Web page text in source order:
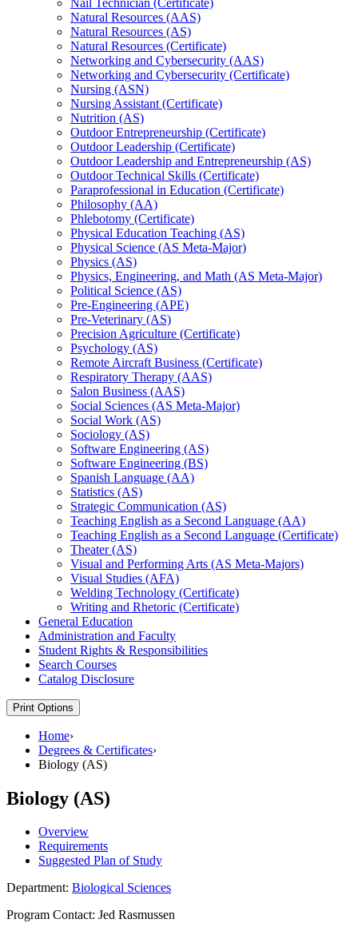
Natural Resources (AAS)
Natural Resources (AS)
Natural Resources (Certificate)
Networking and Cybersecurity (AAS)
Networking and Cybersecurity (Certificate)
Nursing (ASN)
Nursing Assistant (Certificate)
Nutrition (AS)
Outdoor Entrepreneurship (Certificate)
Outdoor Leadership (Certificate)
Outdoor Leadership and Entrepreneurship (AS)
Outdoor Technical Skills (Certificate)
Paraprofessional in Education (Certificate)
Philosophy (AA)
Phlebotomy (Certificate)
Physical Education Teaching (AS)
Physical Science (AS Meta-​Major)
Physics (AS)
Physics, Engineering, and Math (AS Meta-​Major)
Political Science (AS)
Pre-​Engineering (APE)
Pre-​Veterinary (AS)
Precision Agriculture (Certificate)
Psychology (AS)
Remote Aircraft Business (Certificate)
Respiratory Therapy (AAS)
Salon Business (AAS)
Social Sciences (AS Meta-​Major)
Social Work (AS)
Sociology (AS)
Software Engineering (AS)
Software Engineering (BS)
Spanish Language (AA)
Statistics (AS)
Strategic Communication (AS)
Teaching English as a Second Language (AA)
Teaching English as a Second Language (Certificate)
Theater (AS)
Visual and Performing Arts (AS Meta-​Majors)
Visual Studies (AFA)
Welding Technology (Certificate)
Writing and Rhetoric (Certificate)
General Education
Administration and Faculty
Student Rights &​ Responsibilities
Search Courses
Catalog Disclosure
Print Options
Home›
Degrees & Certificates›
Biology (AS)
Biology (AS)
Overview
Requirements
Suggested Plan of Study
Department: Biological Sciences
Program Contact: Jed Rasmussen